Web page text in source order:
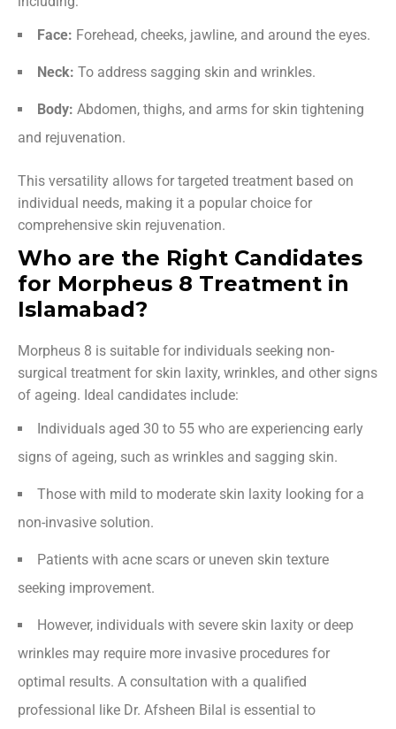
Face: Forehead, cheeks, jawline, and around the eyes.
Neck: To address sagging skin and wrinkles.
Body: Abdomen, thighs, and arms for skin tightening
and rejuvenation.
This versatility allows for targeted treatment based on
individual needs, making it a popular choice for
comprehensive skin rejuvenation.
Who are the Right Candidates
for Morpheus 8 Treatment in
Islamabad?
Morpheus 8 is suitable for individuals seeking non-
surgical treatment for skin laxity, wrinkles, and other signs
of ageing. Ideal candidates include:
Individuals aged 30 to 55 who are experiencing early
signs of ageing, such as wrinkles and sagging skin.
Those with mild to moderate skin laxity looking for a
non-invasive solution.
Patients with acne scars or uneven skin texture
seeking improvement.
However, individuals with severe skin laxity or deep
wrinkles may require more invasive procedures for
optimal results. A consultation with a qualified
professional like Dr. Afsheen Bilal is essential to